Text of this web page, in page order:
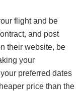
flight and be
and post
their website, be
your
preferred dates
price than the